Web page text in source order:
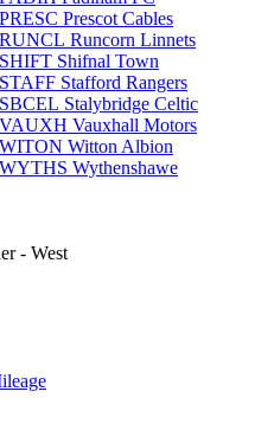
Prescot Cables
Runcorn Linnets
Shifnal Town
Stafford Rangers
Stalybridge Celtic
Vauxhall Motors
Witton Albion
Wythenshawe
- West